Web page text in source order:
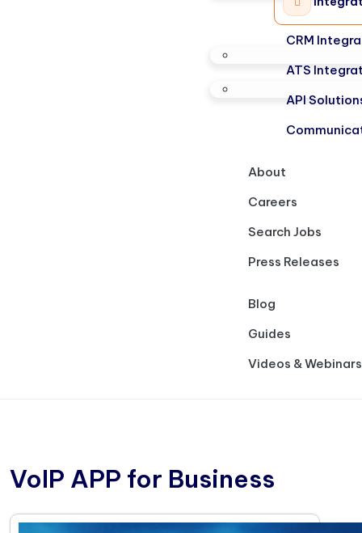
CRM
ATS
API
About
Careers
Search Jobs
Press Releases
Blog
Guides
Videos & Webinars
VoIP APP for Business